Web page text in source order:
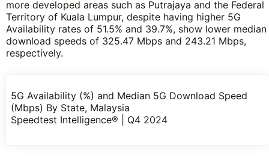
more developed areas such as Putrajaya and the Federal
Territory of Kuala Lumpur, despite having higher 5G
Availability rates of 51.5% and 39.7%, show lower median
download speeds of 325.47 Mbps and 243.21 Mbps,
respectively.
5G Availability (%) and Median 5G Download Speed
(Mbps) By State, Malaysia
Speedtest Intelligence® | Q4 2024